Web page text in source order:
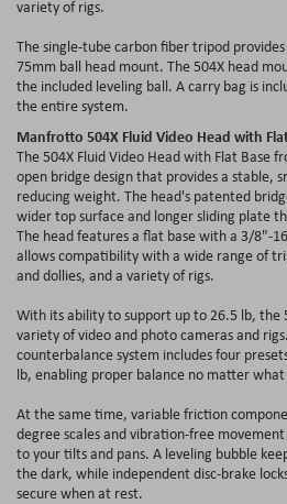
variety of rigs.
The single-tube carbon fiber tripod
75mm ball head mount. The 504X head
the included leveling ball. A carry bag is
the entire system.
Manfrotto 504X Fluid Video Head with
The 504X Fluid Video Head with Flat Base
open bridge design that provides a stable,
reducing weight. The head's patented
wider top surface and longer sliding plate
The head features a flat base with a 3/8"-
allows compatibility with a wide range of
and dollies, and a variety of rigs.
With its ability to support up to 26.5 lb, the
variety of video and photo cameras and
counterbalance system includes four
lb, enabling proper balance no matter
At the same time, variable friction
degree scales and vibration-free
to your tilts and pans. A leveling bubble
the dark, while independent disc-brake
secure when at rest.